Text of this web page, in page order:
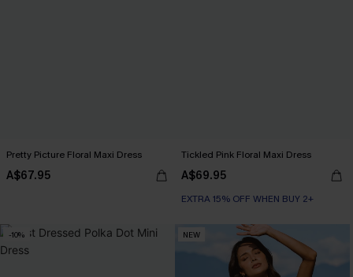
Pretty Picture Floral Maxi Dress
A$67.95
Tickled Pink Floral Maxi Dress
A$69.95
EXTRA 15% OFF WHEN BUY 2+
-10% NEW